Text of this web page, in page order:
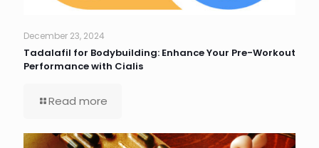
December 23, 2024
Tadalafil for Bodybuilding: Enhance Your Pre-Workout
Performance with Cialis
Read more